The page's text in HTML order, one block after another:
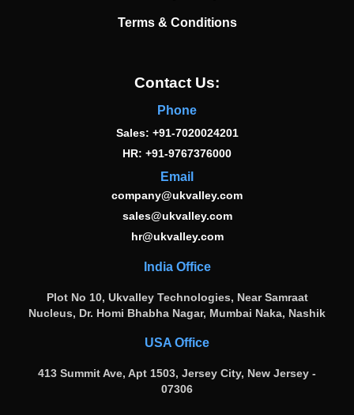
Terms & Conditions
Contact Us:
Phone
Sales: +91-7020024201
HR: +91-9767376000
Email
company@ukvalley.com
sales@ukvalley.com
hr@ukvalley.com
India Office
Plot No 10, Ukvalley Technologies, Near Samraat
Nucleus, Dr. Homi Bhabha Nagar, Mumbai Naka, Nashik
USA Office
413 Summit Ave, Apt 1503, Jersey City, New Jersey -
07306